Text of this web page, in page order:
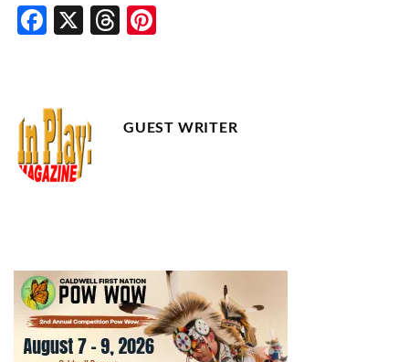
Facebook
X Threads
GUEST WRITER